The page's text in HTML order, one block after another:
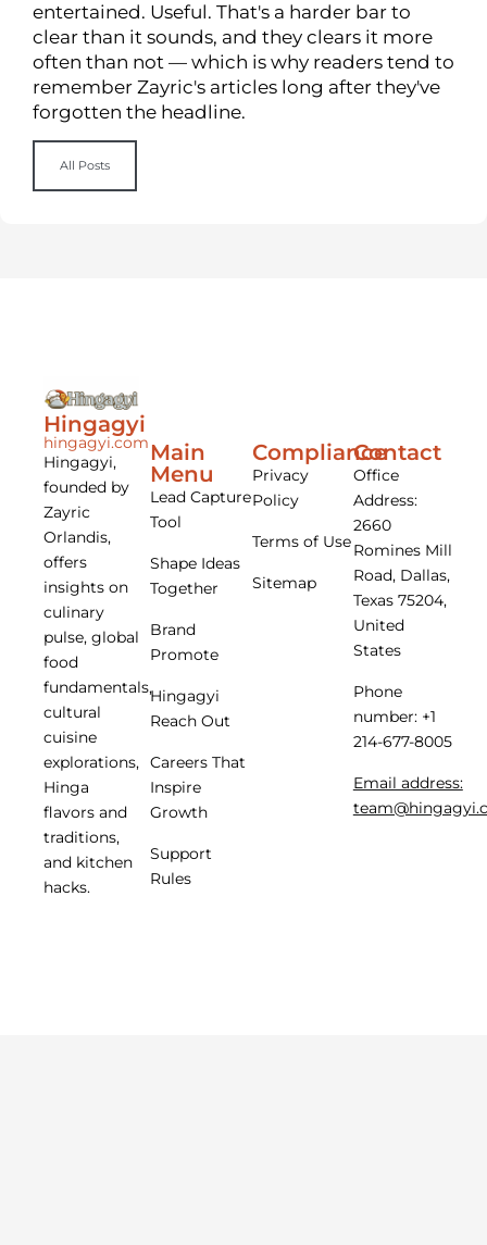
entertained. Useful. That's a harder bar to
clear than it sounds, and they clears it more
often than not — which is why readers tend to
remember Zayric's articles long after they've
forgotten the headline.
All Posts
Hingagyi
hingagyi.com
Hingagyi,
founded by
Zayric
Orlandis,
offers
insights on
culinary
pulse, global
food
fundamentals,
cultural
cuisine
explorations,
Hinga
flavors and
traditions,
and kitchen
hacks.
Main
Menu
Lead Capture
Tool
Shape Ideas
Together
Brand
Promote
Hingagyi
Reach Out
Careers That
Inspire
Growth
Support
Rules
Compliance
Privacy
Policy
Terms of Use
Sitemap
Contact
Office
Address:
2660
Romines Mill
Road, Dallas,
Texas 75204,
United
States
Phone
number: +1
214-677-8005
Email address: